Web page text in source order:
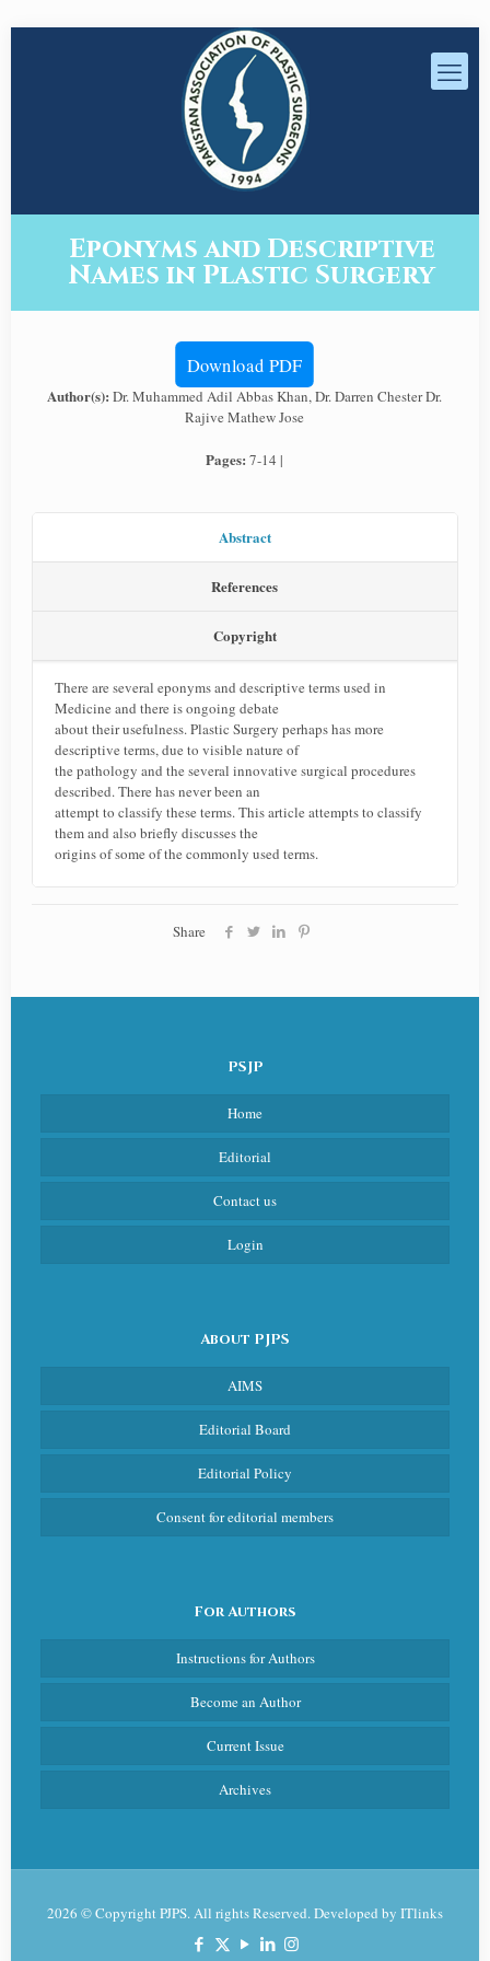
Eponyms and Descriptive
Names in Plastic Surgery
Download PDF
Author(s):Dr. Muhammed Adil Abbas Khan, Dr. Darren Chester Dr.
Rajive Mathew Jose
Pages:7-14 |
Abstract
References
Copyright
There are several eponyms and descriptive terms used in
Medicine and there is ongoing debate
about their usefulness. Plastic Surgery perhaps has more
descriptive terms, due to visible nature of
the pathology and the several innovative surgical procedures
described. There has never been an
attempt to classify these terms. This article attempts to classify
them and also briefly discusses the
origins of some of the commonly used terms.
Share
PSJP
Home
Editorial
Contact us
Login
About PJPS
AIMS
Editorial Board
Editorial Policy
Consent for editorial members
For Authors
Instructions for Authors
Become an Author
Current Issue
Archives
2026 © Copyright PJPS. All rights Reserved. Developed by ITlinks